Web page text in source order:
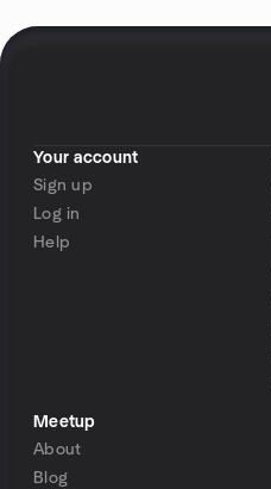
Your account
Sign up
Log in
Help
Meetup
About
Blog